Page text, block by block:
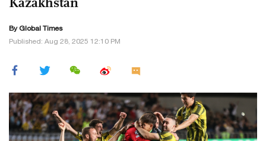
By Global Times
Published: Aug 28, 2025 12:10 PM